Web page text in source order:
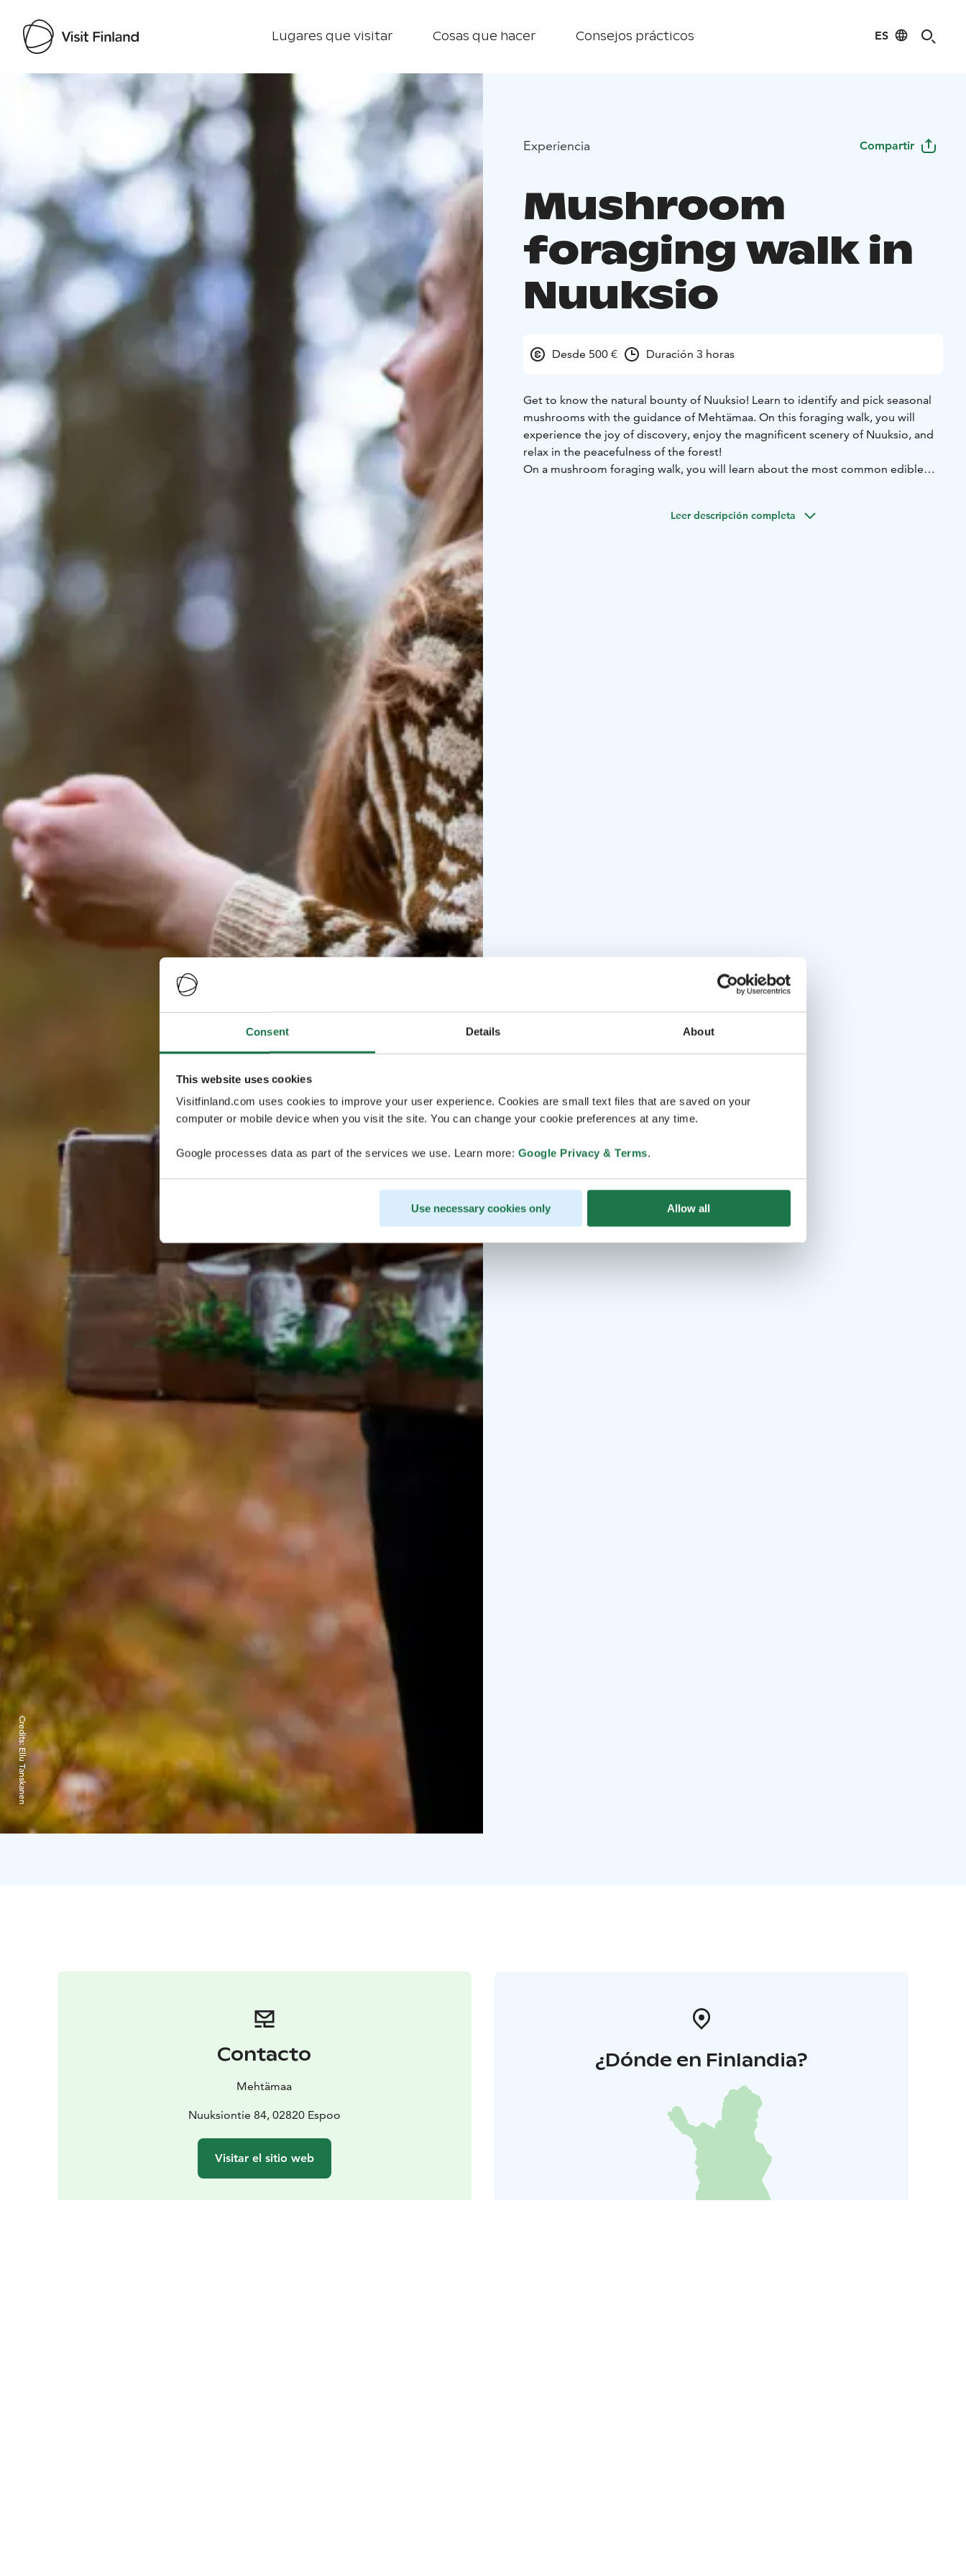
Consent Details About
This website uses cookies
Visitfinland.com uses cookies to improve your user experience. Cookies are small text files that are saved on your
computer or mobile device when you visit the site. You can change your cookie preferences at any time.
Google processes data as part of the services we use. Learn more: Google Privacy & Terms.
Use necessary cookies only Allow all
Lugares que visitar Cosas que hacer Consejos prácticos ES
Visit Finland
Credits:
Ellu Tanskanen
Experiencia Compartir
Mushroom
foraging walk in
Nuuksio
Desde 500 € Duración 3 horas
Get to know the natural bounty of Nuuksio! Learn to identify and pick seasonal
mushrooms with the guidance of Mehtämaa. On this foraging walk, you will
experience the joy of discovery, enjoy the magnificent scenery of Nuuksio, and
relax in the peacefulness of the forest!
On a mushroom foraging walk, you will learn about the most common edible
the skill level of the group. The excursion includes an atmospheric herbal tea
Leer descripción completa
Contacto
Mehtämaa
Nuuksiontie 84, 02820 Espoo
Visitar el sitio web
¿Dónde en Finlandia?